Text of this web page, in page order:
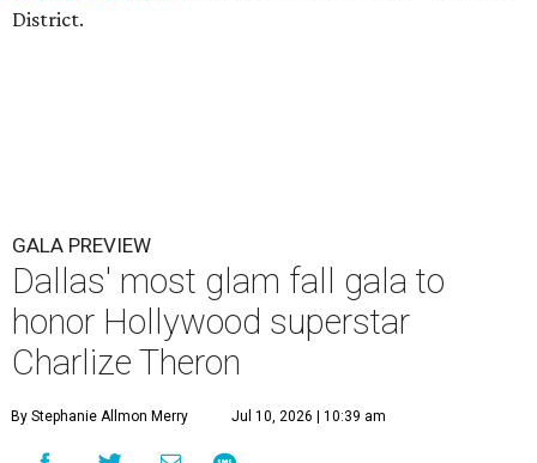
District.
GALA PREVIEW
Dallas' most glam fall gala to
honor Hollywood superstar
Charlize Theron
By Stephanie Allmon Merry Jul 10, 2026 | 10:39 am